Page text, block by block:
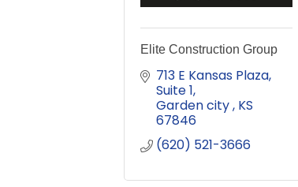
Elite Construction Group
713 E Kansas Plaza
Suite 1
Garden city KS
67846
(620) 521-3666